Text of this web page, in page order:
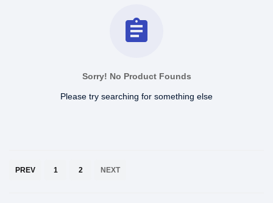
assignment
Sorry! No Product Founds
Please try searching for something else
PREV 1 2 NEXT